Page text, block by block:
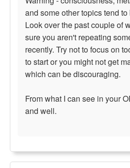
and some other topics tend
Look over the past couple of
sure you aren't repeating
recently. Try not to focus on
to start or you might not get
which can be discouraging.
From what I can see in your
and well.